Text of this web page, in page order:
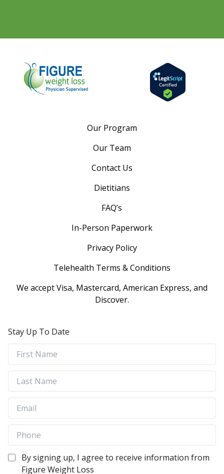
Our Program
Our Team
Contact Us
Dietitians
FAQ’s
In-Person Paperwork
Privacy Policy
Telehealth Terms & Conditions
We accept Visa, Mastercard, American Express, and
Discover.
Stay Up To Date
By signing up, I agree to receive information from
Figure Weight Loss